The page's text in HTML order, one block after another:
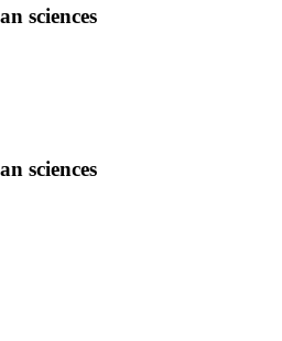
sciences
sciences